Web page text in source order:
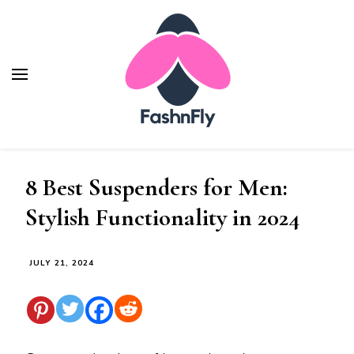
8 Best Suspenders for Men:
Stylish Functionality in 2024
JULY 21, 2024